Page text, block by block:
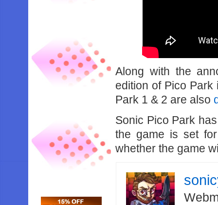
Along with the
edition of Pico
Park 1 & 2 are also
Sonic Pico Park
the game is set
whether the game